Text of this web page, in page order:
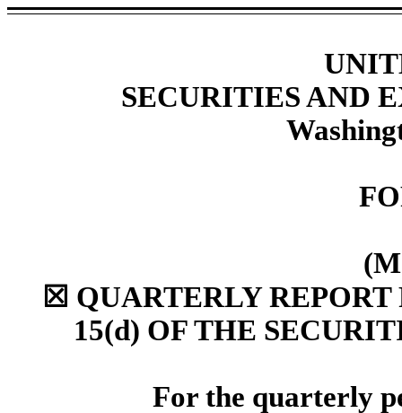
SECURITIES AND
☒ QUARTERLY REPORT
15(d) OF THE
For the quarterly